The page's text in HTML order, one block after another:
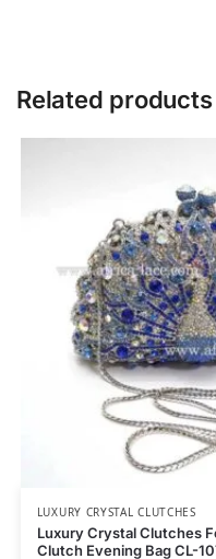
Related products
LUXURY CRYSTAL CLUTCHES
Luxury Crystal Clutches
Clutch Evening Bag CL-